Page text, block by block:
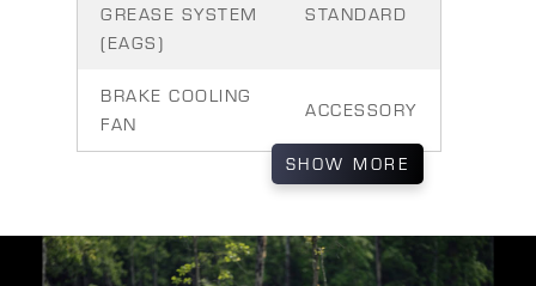
GREASE SYSTEM
(EAGS)
STANDARD
BRAKE COOLING
FAN
ACCESSORY
SHOW MORE